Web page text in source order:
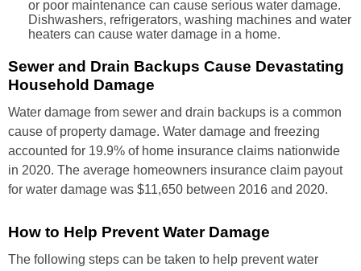
or poor maintenance can cause serious water damage.
Dishwashers, refrigerators, washing machines and water
heaters can cause water damage in a home.
Sewer and Drain Backups Cause Devastating
Household Damage
Water damage from sewer and drain backups is a common
cause of property damage. Water damage and freezing
accounted for 19.9% of home insurance claims nationwide
in 2020. The average homeowners insurance claim payout
for water damage was $11,650 between 2016 and 2020.
How to Help Prevent Water Damage
The following steps can be taken to help prevent water